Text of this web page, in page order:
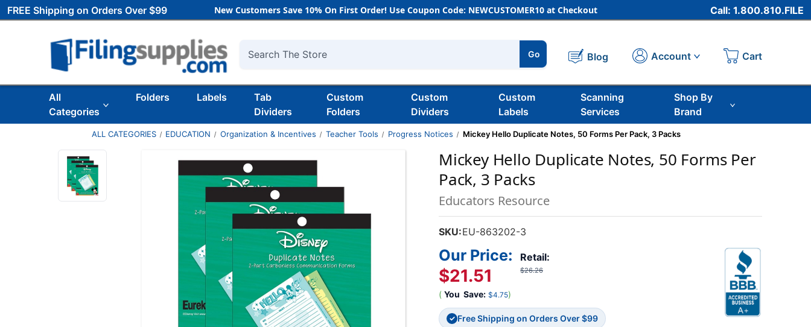
FREE Shipping on Orders Over $99 New Customers Save 10% On First Order! Use Coupon Code: NEWCUSTOMER10 at Checkout Call: 1.800.810.FILE
Search
Go Blog Account Cart
All
Categories
Folders Labels
Tab
Dividers
Custom
Folders
Custom
Dividers
Custom
Labels
Scanning
Services
Shop By
Brand
ALL CATEGORIES EDUCATION Organization & Incentives Teacher Tools Progress Notices Mickey Hello Duplicate Notes, 50 Forms Per Pack, 3 Packs
Mickey Hello Duplicate Notes, 50 Forms Per
Pack, 3 Packs
Educators Resource
SKU:EU-863202-3
Retail:
$26.26
Our Price:
$21.51
( You Save: $4.75)
✓ Free Shipping on Orders Over $99